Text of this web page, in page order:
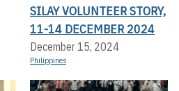
SILAY VOLUNTEER STORY,
11-14 DECEMBER 2024
December 15, 2024
Philippines